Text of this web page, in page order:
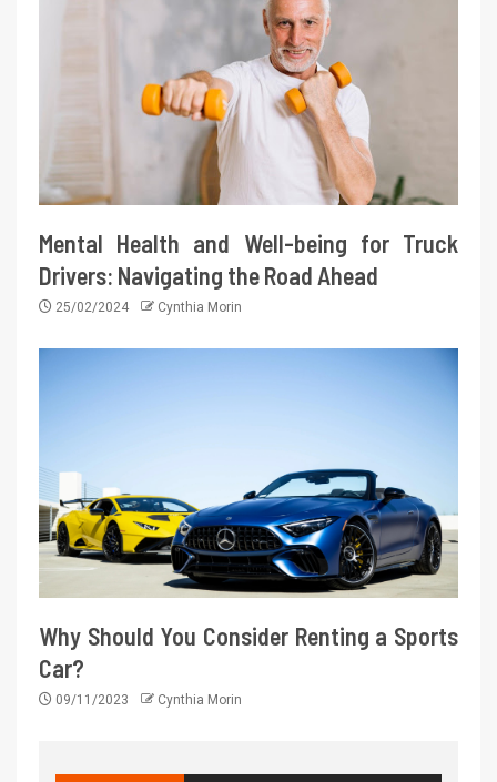
Mental Health and Well-being for Truck
Drivers: Navigating the Road Ahead
25/02/2024 Cynthia Morin
Why Should You Consider Renting a Sports
Car?
09/11/2023 Cynthia Morin